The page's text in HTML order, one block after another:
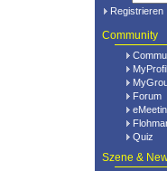
Registrieren
Community
Forum
Quiz
Szene &